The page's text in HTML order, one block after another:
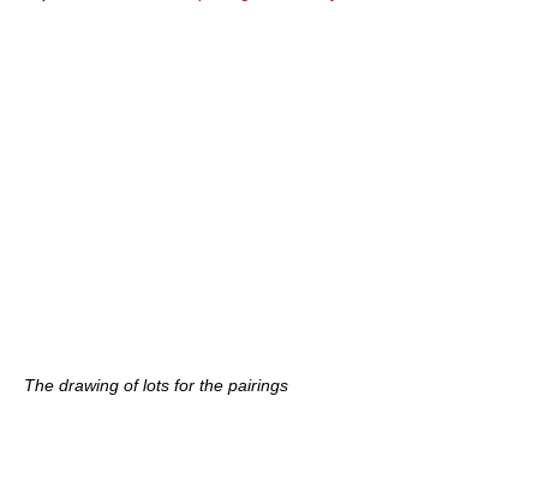
The drawing of lots for the pairings